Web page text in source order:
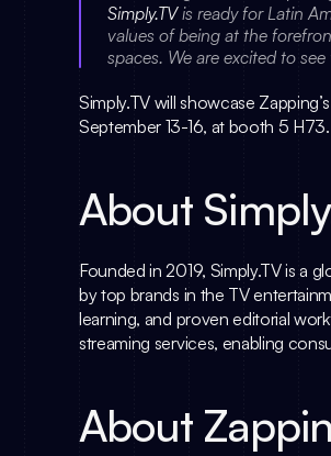
Simply.TV is ready for Latin
values of being at the
spaces. We are excited to
Simply.TV will showcase
September 13-16, at booth 5 H73.
About
Founded in 2019, Simply.TV is a
by top brands in the TV
learning, and proven editorial
streaming services, enabling
About